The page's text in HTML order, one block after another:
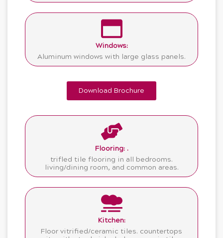
Windows:
Aluminum windows with large glass panels.
Download Brochure
Flooring: .
trifled tile flooring in all bedrooms.
living/dining room, and common areas.
Kitchen:
Floor vitrified/ceramic tiles. countertops